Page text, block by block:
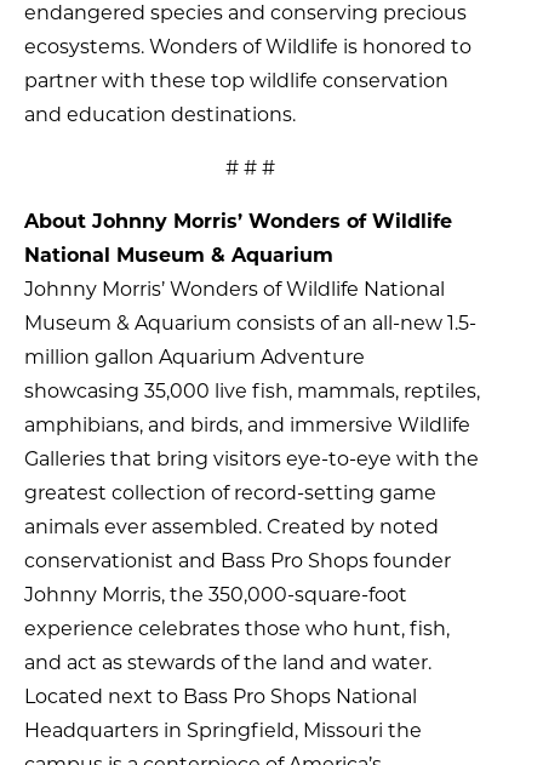
endangered species and conserving precious
ecosystems. Wonders of Wildlife is honored to
partner with these top wildlife conservation
and education destinations.
# # #
About Johnny Morris’ Wonders of Wildlife
National Museum & Aquarium
Johnny Morris’ Wonders of Wildlife National
Museum & Aquarium consists of an all-new 1.5-
million gallon Aquarium Adventure
showcasing 35,000 live fish, mammals, reptiles,
amphibians, and birds, and immersive Wildlife
Galleries that bring visitors eye-to-eye with the
greatest collection of record-setting game
animals ever assembled. Created by noted
conservationist and Bass Pro Shops founder
Johnny Morris, the 350,000-square-foot
experience celebrates those who hunt, fish,
and act as stewards of the land and water.
Located next to Bass Pro Shops National
Headquarters in Springfield, Missouri the